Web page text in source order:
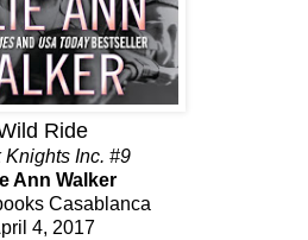
Ride
Knights Inc. #9
Ann Walker
Casablanca
4, 2017